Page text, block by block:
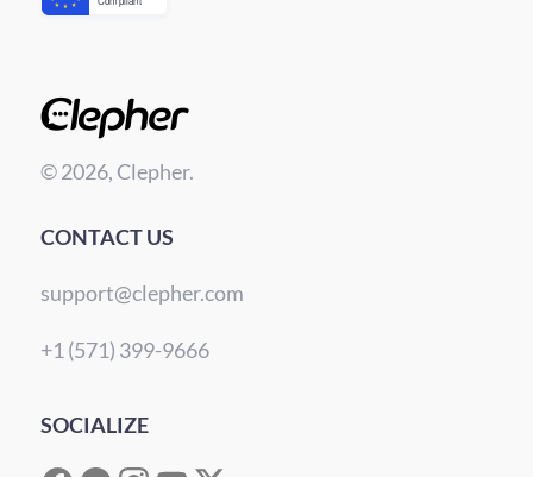
© 2026, Clepher.
CONTACT US
support@clepher.com
+1 (571) 399-9666
SOCIALIZE